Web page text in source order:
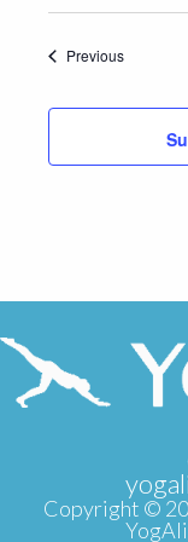
Select
PreviousEvents
Copyright ©